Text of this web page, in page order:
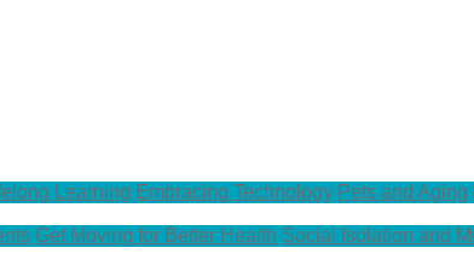
Learning Embracing Technology Pets and Aging
Get Moving for Better Health Social Isolation and